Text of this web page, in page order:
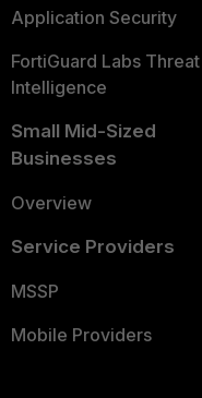
Application Security
FortiGuard Labs Threat
Intelligence
Small Mid-Sized
Businesses
Overview
Service Providers
MSSP
Mobile Providers